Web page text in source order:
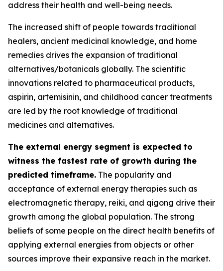
address their health and well-being needs.
The increased shift of people towards traditional
healers, ancient medicinal knowledge, and home
remedies drives the expansion of traditional
alternatives/botanicals globally. The scientific
innovations related to pharmaceutical products,
aspirin, artemisinin, and childhood cancer treatments
are led by the root knowledge of traditional
medicines and alternatives.
The external energy segment is expected to
witness the fastest rate of growth during the
predicted timeframe. The popularity and
acceptance of external energy therapies such as
electromagnetic therapy, reiki, and qigong drive their
growth among the global population. The strong
beliefs of some people on the direct health benefits of
applying external energies from objects or other
sources improve their expansive reach in the market.